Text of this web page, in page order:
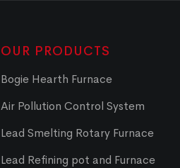
OUR PRODUCTS
Bogie Hearth Furnace
Air Pollution Control System
Lead Smelting Rotary Furnace
Lead Refining pot and Furnace